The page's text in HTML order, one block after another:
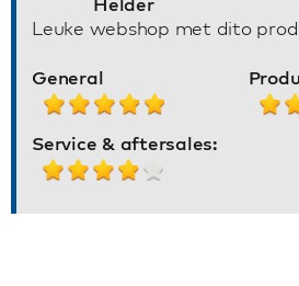
Leuke webshop met dito
General
Service & aftersales: